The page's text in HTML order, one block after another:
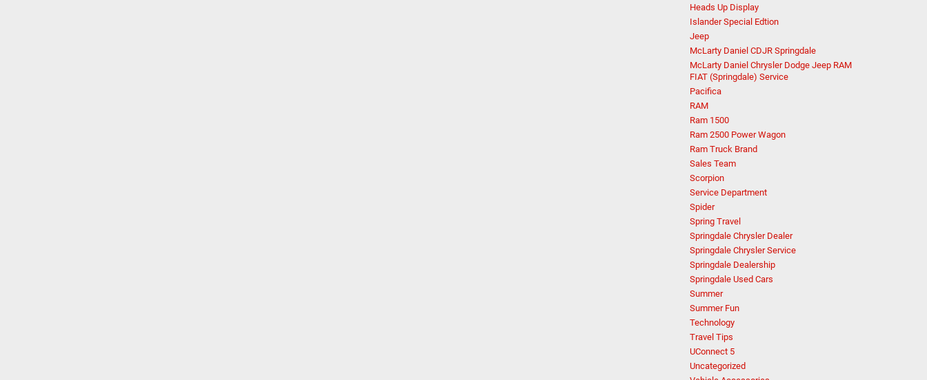
Heads Up Display
Islander Special Edtion
Jeep
McLarty Daniel CDJR Springdale
McLarty Daniel Chrysler Dodge Jeep RAM
FIAT (Springdale) Service
Pacifica
RAM
Ram 1500
Ram 2500 Power Wagon
Ram Truck Brand
Sales Team
Scorpion
Service Department
Spider
Spring Travel
Springdale Chrysler Dealer
Springdale Chrysler Service
Springdale Dealership
Springdale Used Cars
Summer
Summer Fun
Technology
Travel Tips
UConnect 5
Uncategorized